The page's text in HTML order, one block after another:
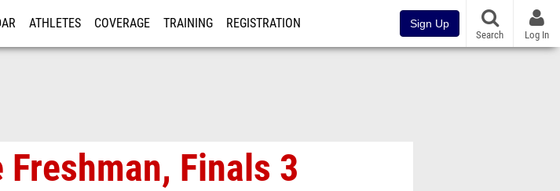
ATHLETES COVERAGE TRAINING REGISTRATION Sign Up
Search Log In
Finals 3